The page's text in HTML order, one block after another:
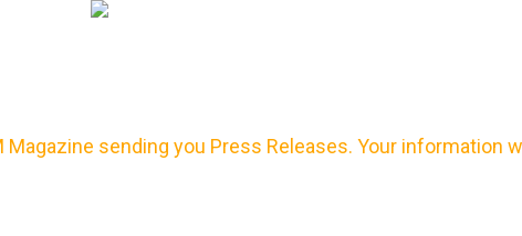
sending you Press Releases. Your information